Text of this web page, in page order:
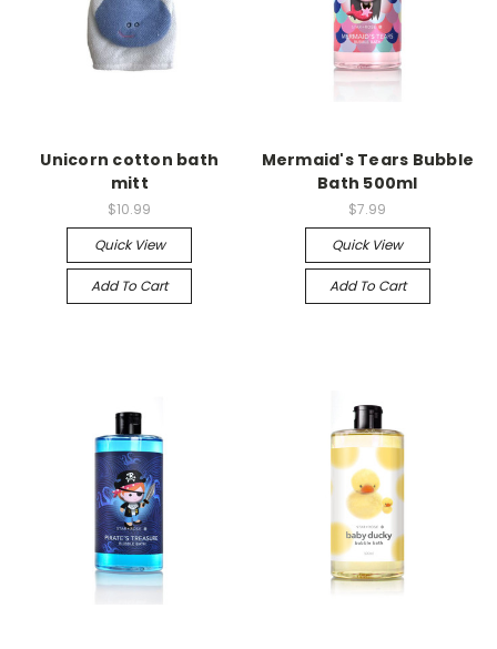
Unicorn cotton bath
mitt
$10.99
Quick View
Add To Cart
Mermaid's Tears Bubble
Bath 500ml
$7.99
Quick View
Add To Cart